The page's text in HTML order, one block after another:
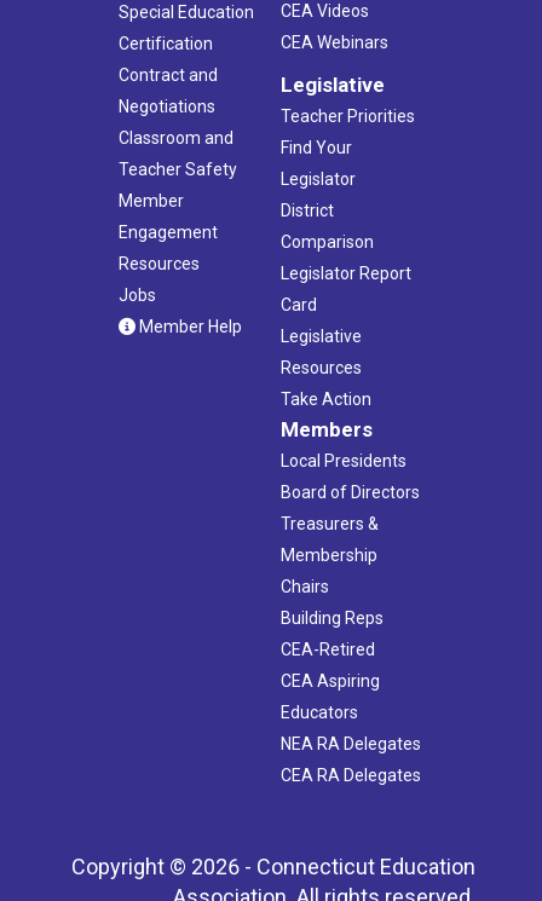
Special Education
Certification
Contract and
Negotiations
Classroom and
Teacher Safety
Member
Engagement
Resources
Jobs
Member Help
CEA Videos
CEA Webinars
Legislative
Teacher Priorities
Find Your
Legislator
District
Comparison
Legislator Report
Card
Legislative
Resources
Take Action
Members
Local Presidents
Board of Directors
Treasurers &
Membership
Chairs
Building Reps
CEA-Retired
CEA Aspiring
Educators
NEA RA Delegates
CEA RA Delegates
Copyright © 2026 - Connecticut Education